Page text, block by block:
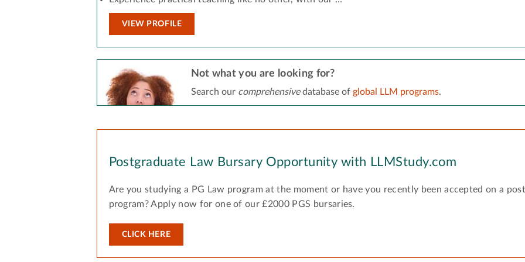
VIEW PROFILE
Not what you are looking for?
Search our comprehensivedatabase of global LLM programs.
Postgraduate Law Bursary Opportunity with LLMStudy.com
Are you studying a PG Law program at the moment or have you recently been accepted on a
program? Apply now for one of our £2000 PGS bursaries.
CLICK HERE